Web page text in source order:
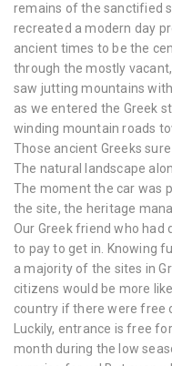
remains of the sanctified
recreated a modern day
ancient times to be the
through the mostly
saw jutting mountains
as we entered the Greek
winding mountain roads
Those ancient Greeks
The natural landscape
The moment the car was
the site, the heritage
Our Greek friend who had
to pay to get in. Knowing
a majority of the sites in
citizens would be more
country if there were free
Luckily, entrance is free
month during the low